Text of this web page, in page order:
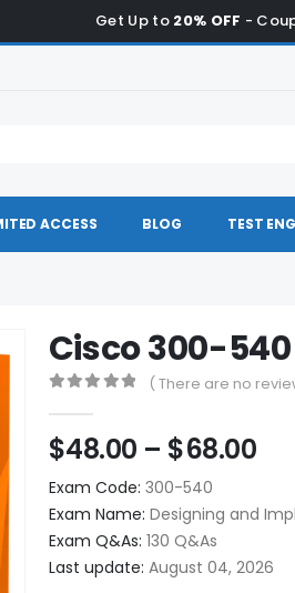
Get Up to 20% OFF -
ACCESS BLOG TEST
Cisco 300-
( There are no
$48.00 – $68.00
Exam Code: 300-540
Exam Name: Designing and
Exam Q&As: 130 Q&As
Last update: August 04, 2026